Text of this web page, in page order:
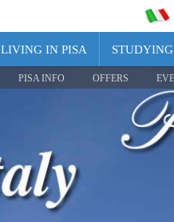
LIVING IN PISA
PISA INFO OFFERS